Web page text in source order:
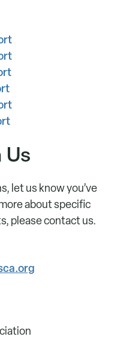
let us know you’ve
about specific
please contact us.